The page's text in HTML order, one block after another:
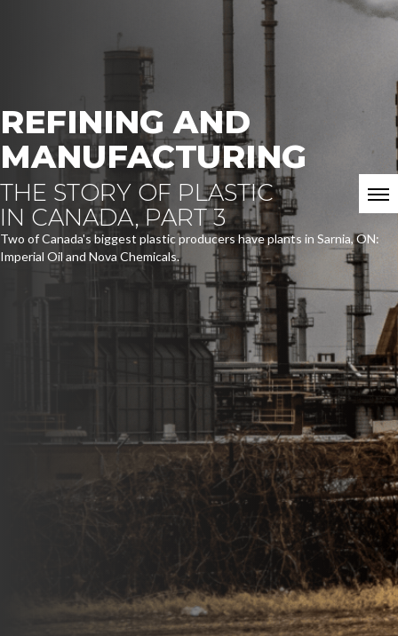
REFINING AND
MANUFACTURING
THE STORY OF PLASTIC
IN CANADA, PART 3
Two of Canada's biggest plastic producers have plants in Sarnia, ON:
Imperial Oil and Nova Chemicals.